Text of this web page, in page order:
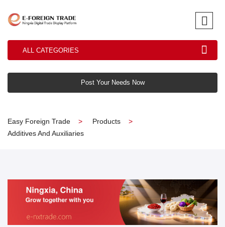
ALL CATEGORIES
Post Your Needs Now
Easy Foreign Trade
Products
Additives And Auxiliaries